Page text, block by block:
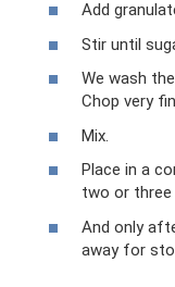
Add
Stir until
We wash
Chop very
Mix.
Place in a
two or three
And only
away for